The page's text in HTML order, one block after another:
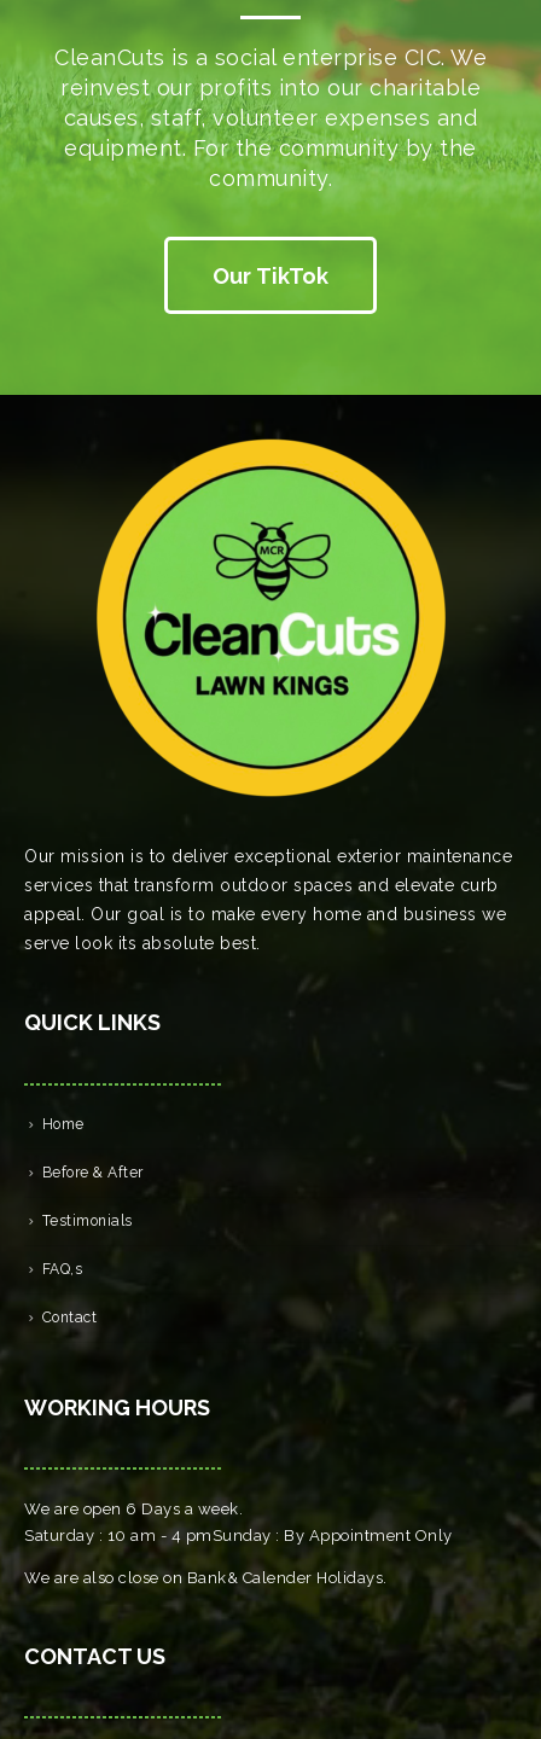
CleanCuts is a social enterprise CIC. We
reinvest our profits into our charitable
causes, staff, volunteer expenses and
equipment. For the community by the
community.
Our TikTok
Our mission is to deliver exceptional exterior maintenance
services that transform outdoor spaces and elevate curb
appeal. Our goal is to make every home and business we
serve look its absolute best.
QUICK LINKS
Home
Before & After
Testimonials
FAQ,s
Contact
WORKING HOURS
We are open 6 Days a week.
Saturday : 10 am - 4 pmSunday : By Appointment Only
We are also close on Bank& Calender Holidays.
CONTACT US